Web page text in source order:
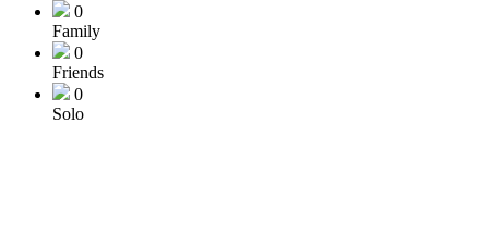
0
Family
0
Friends
0
Solo